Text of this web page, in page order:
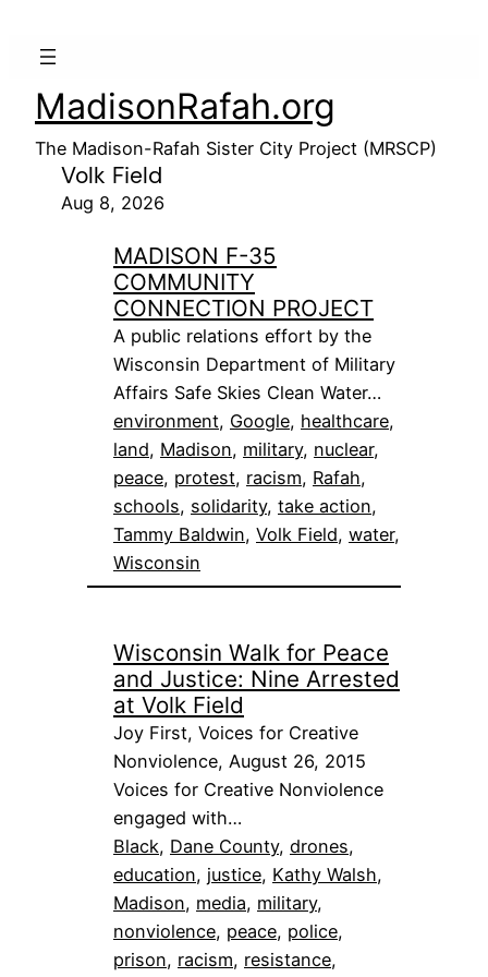
MadisonRafah.org
The Madison-Rafah Sister City Project (MRSCP)
Volk Field
Aug 8, 2026
MADISON F-35
COMMUNITY
CONNECTION PROJECT
A public relations effort by the
Wisconsin Department of Military
Affairs Safe Skies Clean Water…
environment, Google, healthcare
land, Madison, military, nuclear
peace, protest, racism, Rafah
schools, solidarity, take action
Tammy Baldwin, Volk Field, water
Wisconsin
Wisconsin Walk for Peace
and Justice: Nine Arrested
at Volk Field
Joy First, Voices for Creative
Nonviolence, August 26, 2015
Voices for Creative Nonviolence
engaged with…
Black, Dane County, drones
education, justice, Kathy Walsh
Madison, media, military
nonviolence, peace, police
prison, racism, resistance